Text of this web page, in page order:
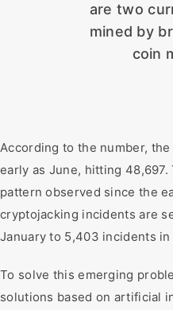
are two
mined by
coin
According to the number,
early as June, hitting
pattern observed since the
cryptojacking incidents are
January to 5,403 incidents in
To solve this emerging
solutions based on artificial